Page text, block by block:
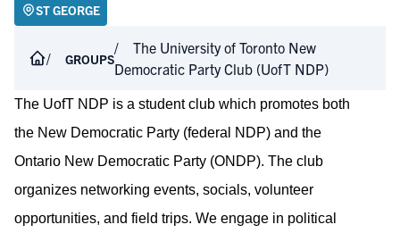
ST GEORGE
GROUPS
The University of Toronto New
Democratic Party Club (UofT NDP)
The UofT NDP is a student club which promotes both
the New Democratic Party (federal NDP) and the
Ontario New Democratic Party (ONDP). The club
organizes networking events, socials, volunteer
opportunities, and field trips. We engage in political